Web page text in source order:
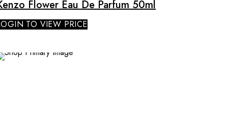
Flower Eau De Parfum 50ml
TO VIEW PRICE